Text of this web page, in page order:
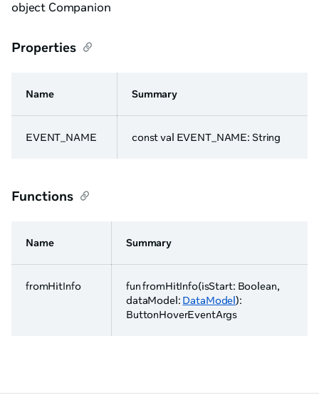
object Companion
Properties
Name Summary
EVENT_NAME const val EVENT_NAME: String
Functions
Name Summary
fromHitInfo
fun fromHitInfo(isStart: Boolean,
dataModel: DataModel):
ButtonHoverEventArgs